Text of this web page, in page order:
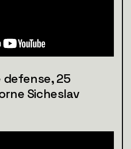
defense, 25
Sicheslav